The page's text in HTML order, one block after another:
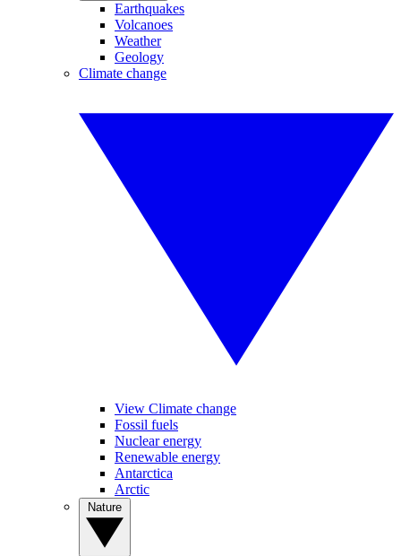
Earthquakes
Volcanoes
Weather
Geology
Climate change
View Climate change
Fossil fuels
Nuclear energy
Renewable energy
Antarctica
Arctic